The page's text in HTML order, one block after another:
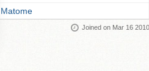
Matome
Joined on Mar 16 2010